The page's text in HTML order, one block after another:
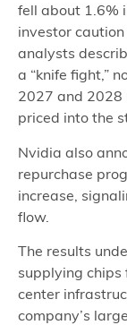
fell about 1.6%
investor
analysts
a “knife fight,”
2027 and 2028
priced into the
Nvidia also
repurchase
increase,
flow.
The results
supplying
center
company’s